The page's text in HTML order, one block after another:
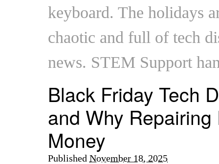
keyboard. The holidays
chaotic and full of tech
news. STEM Support
Black Friday Tech
and Why
Money
Published November 18, 2025